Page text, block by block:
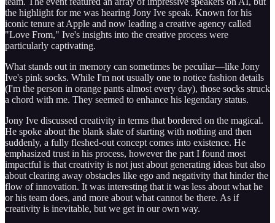
the highlight for me was hearing Jony Ive speak. Known for his
iconic tenure at Apple and now leading a creative agency called
"Love From," Ive's insights into the creative process were
particularly captivating.
What stands out in memory can sometimes be peculiar—like Jony
Ive's pink socks. While I'm not usually one to notice fashion details
(I'm the person in orange pants almost every day), those socks struck
a chord with me. They seemed to enhance his legendary status.
Jony Ive discussed creativity in terms that bordered on the magical.
He spoke about the blank slate of starting with nothing and then
suddenly, a fully fleshed-out concept comes into existence. He
emphasized trust in his process, however the part I found most
impactful is that creativity is not just about generating ideas but also
about clearing away obstacles like ego and negativity that hinder the
flow of innovation. It was interesting that it was less about what he
or his team does, and more about what cannot be there. As if
creativity is inevitable, but we get in our own way.